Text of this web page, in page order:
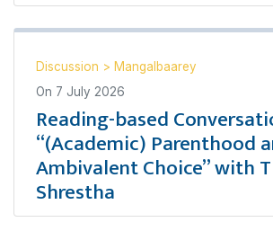
Discussion > Mangalbaarey
On 7 July 2026
Reading-based
“(Academic) Parenthood
Ambivalent Choice” with
Shrestha